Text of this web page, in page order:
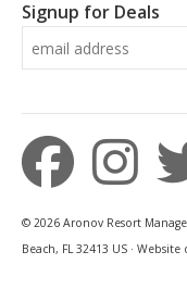
Signup for Deals
© 2026 Aronov Resort
Beach, FL 32413 US ·